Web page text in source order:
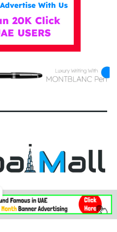
Mall
dubai mall opening hours
dubai mall dress code